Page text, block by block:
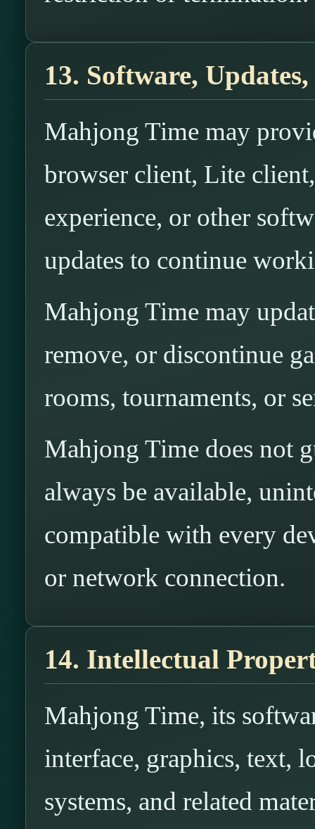
13. Software,
Mahjong Time may
browser client, Lite
experience, or other
updates to continue
Mahjong Time may
remove, or discontinue
rooms, tournaments, or
Mahjong Time does not
always be available,
compatible with every
or network connection.
14. Intellectual
Mahjong Time, its
interface, graphics, text,
systems, and related